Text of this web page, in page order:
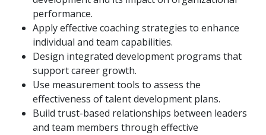
performance.
Apply effective coaching strategies to enhance
individual and team capabilities.
Design integrated development programs that
support career growth.
Use measurement tools to assess the
effectiveness of talent development plans.
Build trust-based relationships between leaders
and team members through effective